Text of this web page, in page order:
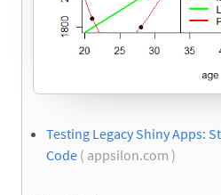
Testing Legacy Shiny Apps:
Code ( appsilon.com )